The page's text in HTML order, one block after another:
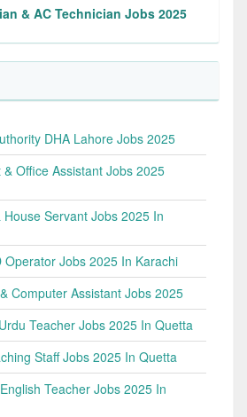
& AC Technician Jobs 2025
DHA Lahore Jobs 2025
Office Assistant Jobs 2025
Servant Jobs 2025 In
Operator Jobs 2025 In Karachi
Computer Assistant Jobs 2025
Teacher Jobs 2025 In Quetta
Staff Jobs 2025 In Quetta
Teacher Jobs 2025 In